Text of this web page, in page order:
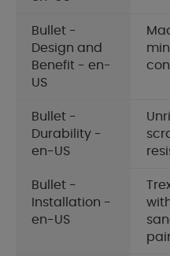
Bullet -
Design and
Benefit - en-
US
Bullet -
Durability -
en-US
Bullet -
Installation -
en-US